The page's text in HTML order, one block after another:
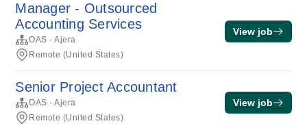
Manager - Outsourced
Accounting Services
OAS - Ajera
Remote (United States)
View job
Senior Project Accountant
OAS - Ajera
Remote (United States)
View job